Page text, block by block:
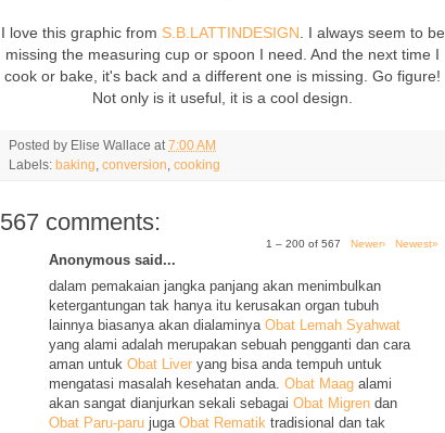
I love this graphic from S.B.LATTINDESIGN . I always seem to be
missing the measuring cup or spoon I need. And the next time I
cook or bake, it's back and a different one is missing. Go figure!
Not only is it useful, it is a cool design.
Posted by Elise Wallace at 7:00 AM
Labels: baking conversion cooking
567 comments:
1 – 200 of 567 Newer› Newest»
Anonymous said...
dalam pemakaian jangka panjang akan menimbulkan
ketergantungan tak hanya itu kerusakan organ tubuh
lainnya biasanya akan dialaminya Obat Lemah Syahwat
yang alami adalah merupakan sebuah pengganti dan cara
aman untuk Obat Liver yang bisa anda tempuh untuk
mengatasi masalah kesehatan anda. Obat Maag alami
akan sangat dianjurkan sekali sebagai Obat Migren dan
Obat Paru-paru juga Obat Rematik tradisional dan tak